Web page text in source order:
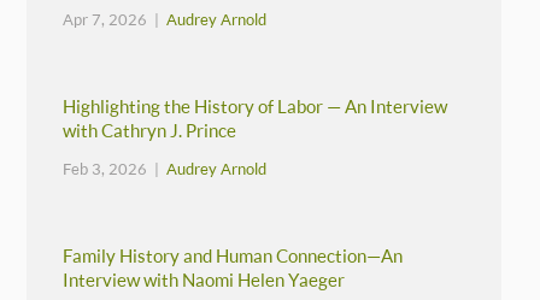
Apr 7, 2026 |Audrey Arnold
Highlighting the History of Labor — An Interview
with Cathryn J. Prince
Feb 3, 2026 |Audrey Arnold
Family History and Human Connection—An
Interview with Naomi Helen Yaeger